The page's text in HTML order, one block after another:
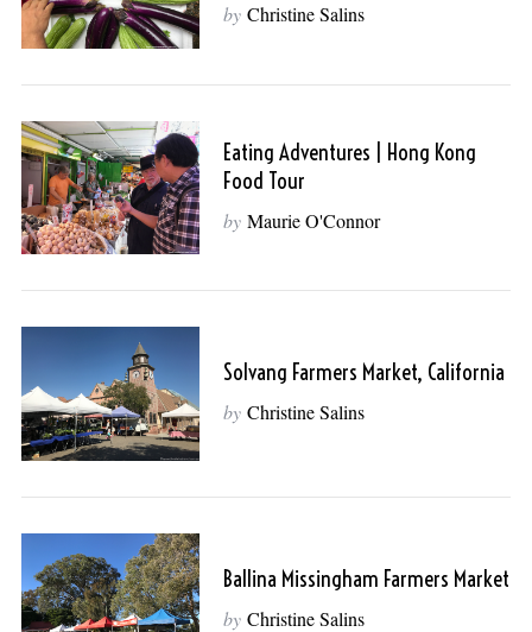
by Christine Salins
Eating Adventures | Hong Kong
Food Tour
by Maurie O'Connor
Solvang Farmers Market, California
by Christine Salins
Ballina Missingham Farmers Market
by Christine Salins